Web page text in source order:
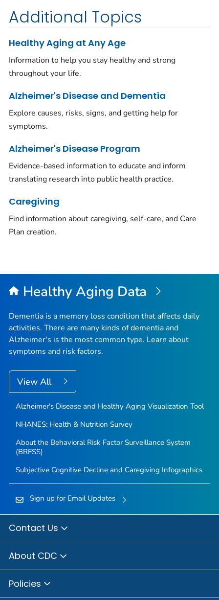
Additional Topics
Healthy Aging at Any Age
Information to help you stay healthy and strong
throughout your life.
Alzheimer's Disease and Dementia
Explore causes, risks, signs, and getting help for
symptoms.
Alzheimer's Disease Program
Evidence-based information to educate and inform
translating research into public health practice.
Caregiving
Find information about caregiving, self-care, and Care
Plan creation.
Healthy Aging Data
Dementia is a memory loss condition that affects daily
activities. There are many kinds of dementia and
Alzheimer's is the most common type. Learn about
symptoms and risk factors.
View All
Alzheimer's Disease and Healthy Aging Visualization Tool
NHANES: Health & Nutrition Survey
About the Behavioral Risk Factor Surveillance System
(BRFSS)
Subjective Cognitive Decline and Caregiving Infographics
Sign up for Email Updates
Contact Us
About CDC
Policies